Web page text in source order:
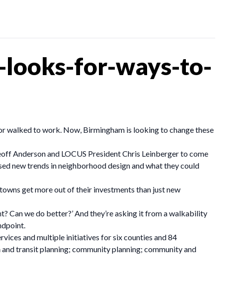
for-ways-to-
walked to work. Now, Birmingham is looking to change these
Anderson and LOCUS President Chris Leinberger to come
new trends in neighborhood design and what they could
get more out of their investments than just new
Can we do better?’ And they’re asking it from a walkability
and multiple initiatives for six counties and 84
transit planning; community planning; community and